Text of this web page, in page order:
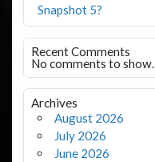
Snapshot 5?
Recent Comments
No comments to show.
Archives
August 2026
July 2026
June 2026